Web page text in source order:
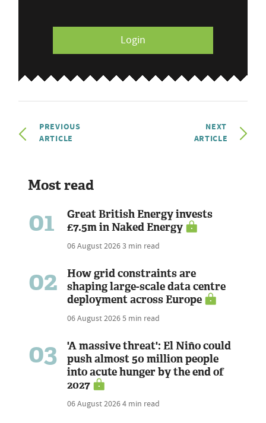
Login
PREVIOUS
ARTICLE
NEXT
ARTICLE
Most read
01
Great British Energy invests
£7.5m in Naked Energy
06 August 20263 min read
02
How grid constraints are
shaping large-scale data centre
deployment across Europe
06 August 20265 min read
03
'A massive threat': El Niño could
push almost 50 million people
into acute hunger by the end of
2027
06 August 20264 min read